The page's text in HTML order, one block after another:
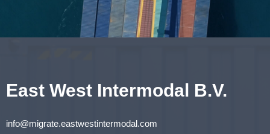
East West Intermodal B.V.
info@migrate.eastwestintermodal.com